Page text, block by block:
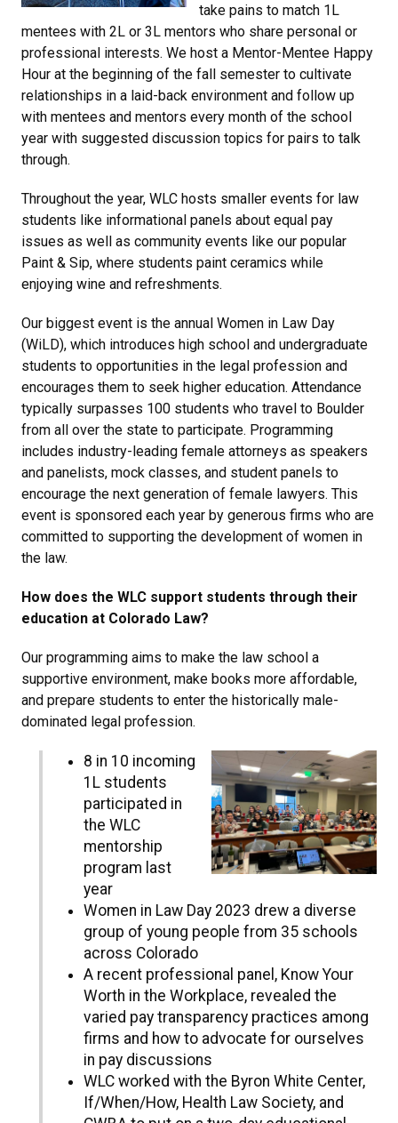
take pains to match 1L
mentees with 2L or 3L mentors who share personal or
professional interests. We host a Mentor-Mentee Happy
Hour at the beginning of the fall semester to cultivate
relationships in a laid-back environment and follow up
with mentees and mentors every month of the school
year with suggested discussion topics for pairs to talk
through.
Throughout the year, WLC hosts smaller events for law
students like informational panels about equal pay
issues as well as community events like our popular
Paint & Sip, where students paint ceramics while
enjoying wine and refreshments.
Our biggest event is the annual Women in Law Day
(WiLD), which introduces high school and undergraduate
students to opportunities in the legal profession and
encourages them to seek higher education. Attendance
typically surpasses 100 students who travel to Boulder
from all over the state to participate. Programming
includes industry-leading female attorneys as speakers
and panelists, mock classes, and student panels to
encourage the next generation of female lawyers. This
event is sponsored each year by generous firms who are
committed to supporting the development of women in
the law.
How does the WLC support students through their
education at Colorado Law?
Our programming aims to make the law school a
supportive environment, make books more affordable,
and prepare students to enter the historically male-
dominated legal profession.
8 in 10 incoming
1L students
participated in
the WLC
mentorship
program last
year
Women in Law Day 2023 drew a diverse
group of young people from 35 schools
across Colorado
A recent professional panel, Know Your
Worth in the Workplace, revealed the
varied pay transparency practices among
firms and how to advocate for ourselves
in pay discussions
WLC worked with the Byron White Center,
If/When/How, Health Law Society, and